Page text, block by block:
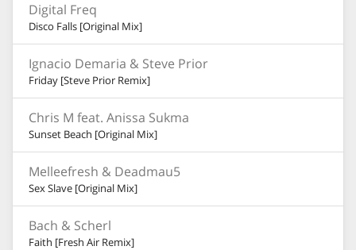
Digital Freq
Disco Falls [Original Mix]
Ignacio Demaria & Steve Prior
Friday [Steve Prior Remix]
Chris M feat. Anissa Sukma
Sunset Beach [Original Mix]
Melleefresh & Deadmau5
Sex Slave [Original Mix]
Bach & Scherl
Faith [Fresh Air Remix]